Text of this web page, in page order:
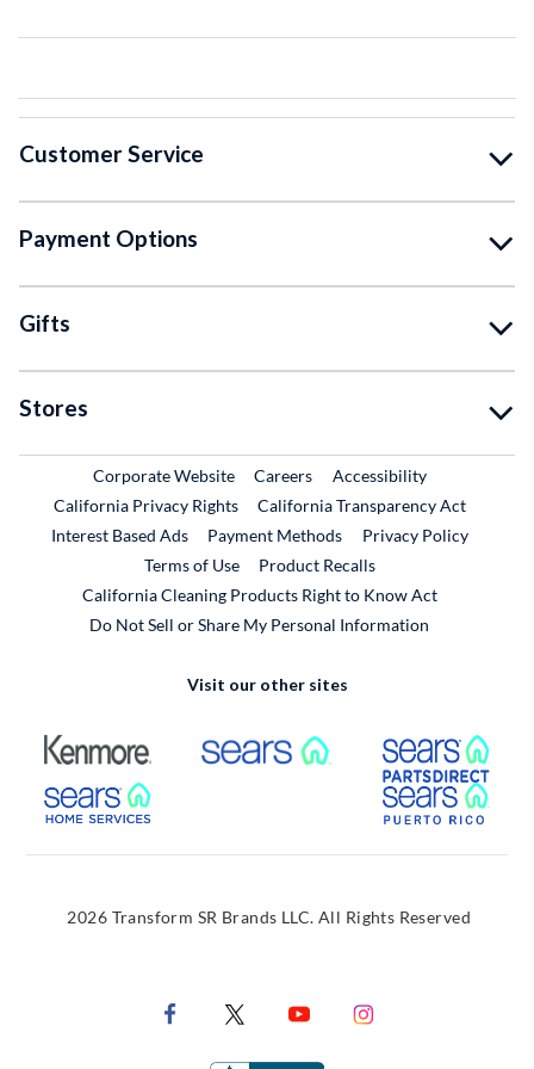
Customer Service
Payment Options
Gifts
Stores
Corporate WebsiteExternal Link
CareersExternal Link
Accessibility
California Privacy Rights
California Transparency Act
Interest Based Ads
Payment Methods
Privacy Policy
Terms of Use
Product RecallsExternal Link
California Cleaning Products Right to Know Act
Do Not Sell or Share My Personal Information
Visit our other sites
External Link External Link
External Link
2026 Transform SR Brands LLC. All Rights Reserved